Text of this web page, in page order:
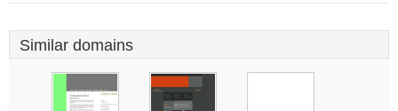
Similar domains